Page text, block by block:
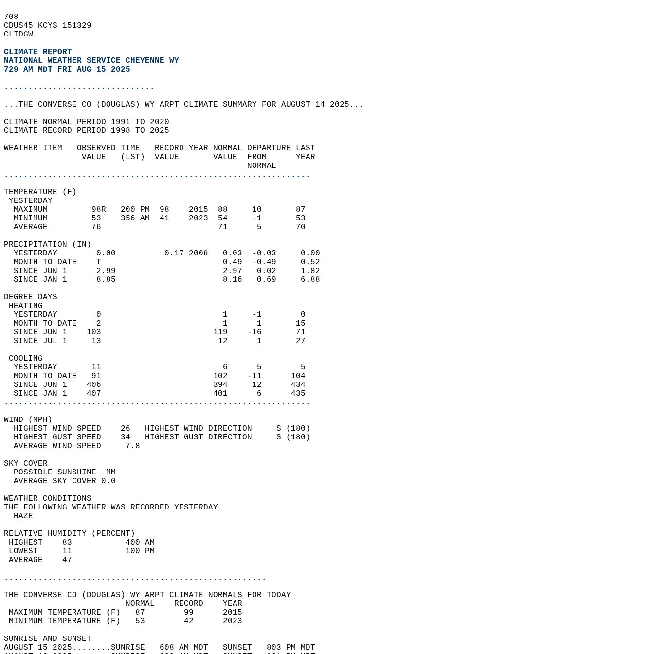
708
CDUS45 KCYS 151329
CLIDGW
CLIMATE REPORT
NATIONAL WEATHER SERVICE CHEYENNE WY
729 AM MDT FRI AUG 15 2025
...............................
...THE CONVERSE CO (DOUGLAS) WY ARPT CLIMATE SUMMARY FOR AUGUST 14 2025...
CLIMATE NORMAL PERIOD 1991 TO 2020
CLIMATE RECORD PERIOD 1998 TO 2025
WEATHER ITEM   OBSERVED TIME   RECORD YEAR NORMAL DEPARTURE LAST
                VALUE   (LST)  VALUE       VALUE  FROM      YEAR
                                                  NORMAL
...............................................................
TEMPERATURE (F)
YESTERDAY
  MAXIMUM         98R   200 PM  98    2015  88     10       87
  MINIMUM         53    356 AM  41    2023  54     -1       53
  AVERAGE         76                        71      5       70
PRECIPITATION (IN)
  YESTERDAY        0.00          0.17 2008   0.03  -0.03     0.00
  MONTH TO DATE    T                         0.49  -0.49     0.52
  SINCE JUN 1      2.99                      2.97   0.02     1.82
  SINCE JAN 1      8.85                      8.16   0.69     6.88
DEGREE DAYS
HEATING
  YESTERDAY        0                         1     -1        0
  MONTH TO DATE    2                         1      1       15
  SINCE JUN 1    103                       119    -16       71
  SINCE JUL 1     13                        12      1       27
COOLING
  YESTERDAY       11                         6      5        5
  MONTH TO DATE   91                       102    -11      104
  SINCE JUN 1    406                       394     12      434
  SINCE JAN 1    407                       401      6      435
...............................................................
WIND (MPH)
  HIGHEST WIND SPEED    26   HIGHEST WIND DIRECTION     S (180)
  HIGHEST GUST SPEED    34   HIGHEST GUST DIRECTION     S (180)
  AVERAGE WIND SPEED     7.8
SKY COVER
  POSSIBLE SUNSHINE  MM
  AVERAGE SKY COVER 0.0
WEATHER CONDITIONS
THE FOLLOWING WEATHER WAS RECORDED YESTERDAY.
  HAZE
RELATIVE HUMIDITY (PERCENT)
HIGHEST    83           400 AM
LOWEST     11           100 PM
AVERAGE    47
......................................................
THE CONVERSE CO (DOUGLAS) WY ARPT CLIMATE NORMALS FOR TODAY
                         NORMAL    RECORD    YEAR
MAXIMUM TEMPERATURE (F)   87        99      2015
MINIMUM TEMPERATURE (F)   53        42      2023
SUNRISE AND SUNSET
AUGUST 15 2025........SUNRISE   608 AM MDT   SUNSET   803 PM MDT